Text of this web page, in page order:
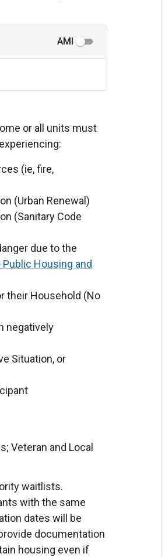
AMI
or all units must
(ie, fire,
(Urban Renewal)
(Sanitary Code
due to the
Housing and
their Household (No
negatively
Situation, or
Veteran and Local
waitlists.
with the same
dates will be
documentation
housing even if